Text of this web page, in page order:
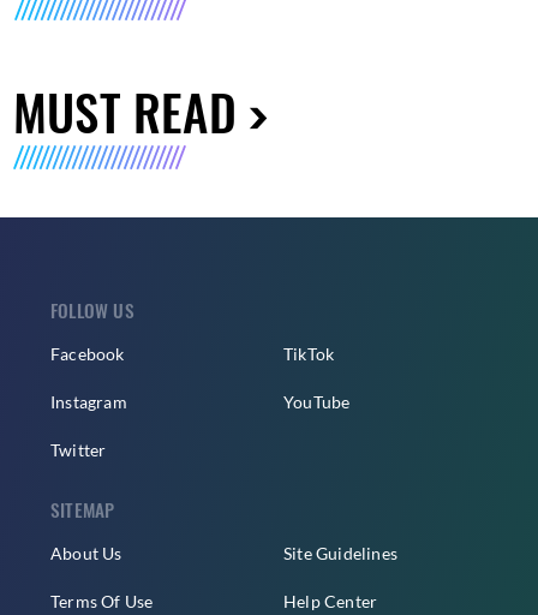
MUST READ
FOLLOW US
Facebook
Instagram
Twitter
TikTok
YouTube
SITEMAP
About Us
Terms Of Use
Site Guidelines
Help Center